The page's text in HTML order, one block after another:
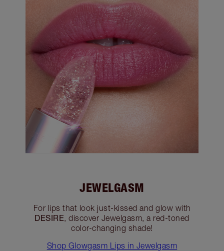
JEWELGASM
For lips that look just-kissed and glow with
DESIRE, discover Jewelgasm, a red-toned
color-changing shade!
Shop Glowgasm Lips in Jewelgasm